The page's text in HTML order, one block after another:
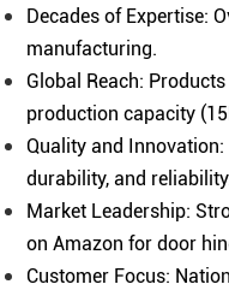
Decades of Expertise:
manufacturing.
Global Reach:
production capacity
Quality and
durability, and
Market Leadership:
on Amazon for door
Customer Focus: